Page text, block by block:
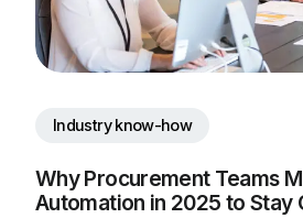
Industry know-how
Why Procurement Teams
Automation in 2025 to Stay